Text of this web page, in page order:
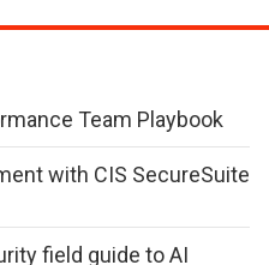
Team Playbook
with CIS SecureSuite
field guide to AI